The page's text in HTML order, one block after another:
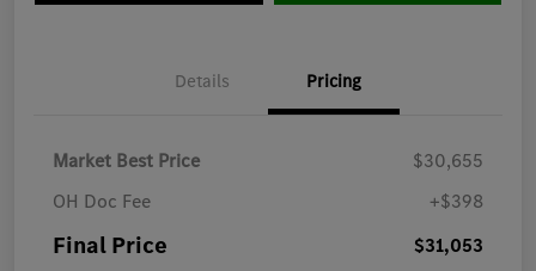
Details Pricing
Market Best Price
$30,655
OH Doc Fee
+$398
Final Price $31,053